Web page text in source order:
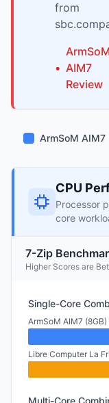
from
•
ArmSoM
AIM7
Review
ArmSoM AIM7
CPU
Processor
core
7-Zip
Higher Scores are
Single-Core
ArmSoM AIM7 (8GB)
Libre Computer La
Multi-Core